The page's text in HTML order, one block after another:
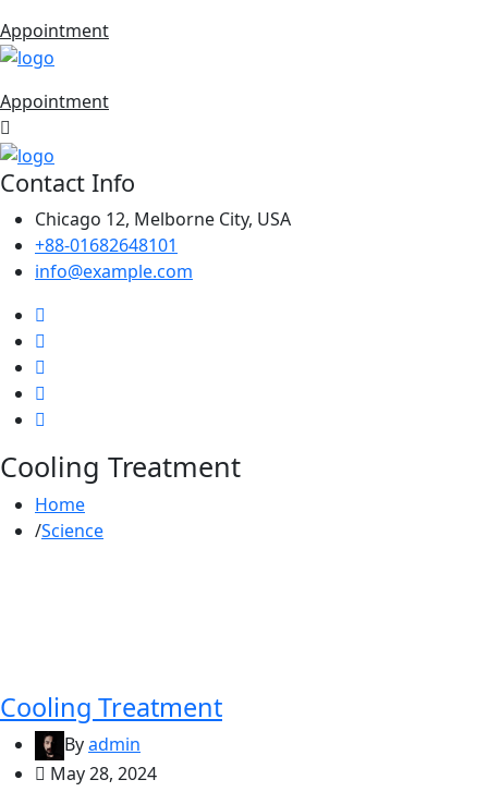
Appointment
Appointment
Contact Info
Chicago 12, Melborne City, USA
+88-01682648101
info@example.com
Cooling Treatment
Home
Science
Cooling Treatment
Byadmin
May 28, 2024